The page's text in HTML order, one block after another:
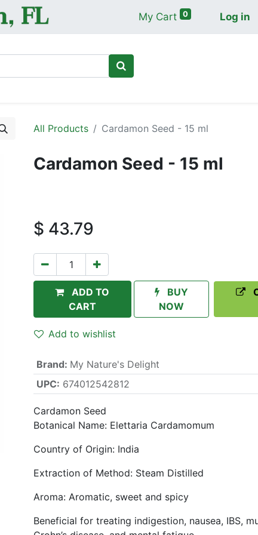
My Cart 0 Log in
All Products Cardamon Seed - 15 ml
Cardamon Seed - 15 ml
$ 43.79
ADD TO
CART
BUY
NOW
Add to wishlist
Brand: My Nature's Delight
UPC: 674012542812
Cardamon Seed
Botanical Name: Elettaria Cardamomum
Country of Origin: India
Extraction of Method: Steam Distilled
Aroma: Aromatic, sweet and spicy
Beneficial for treating indigestion, nausea, IBS,